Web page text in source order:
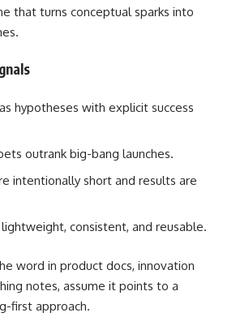
that turns conceptual sparks into
hypotheses with explicit success
outrank big-bang launches.
intentionally short and results are
consistent, and reusable.
word in product docs, innovation
notes, assume it points to a
first approach.